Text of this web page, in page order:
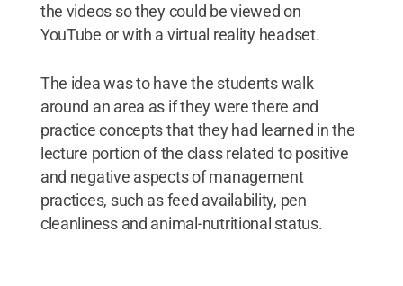
the videos so they could be viewed on
YouTube or with a virtual reality headset.
The idea was to have the students walk
around an area as if they were there and
practice concepts that they had learned in the
lecture portion of the class related to positive
and negative aspects of management
practices, such as feed availability, pen
cleanliness and animal-nutritional status.